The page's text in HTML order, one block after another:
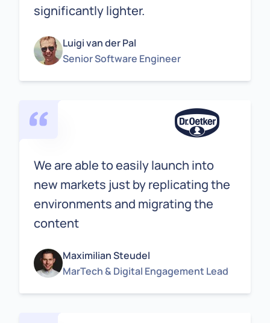
significantly lighter.
Luigi van der Pal
Senior Software Engineer
We are able to easily launch into
new markets just by replicating the
environments and migrating the
content
Maximilian Steudel
MarTech & Digital Engagement Lead